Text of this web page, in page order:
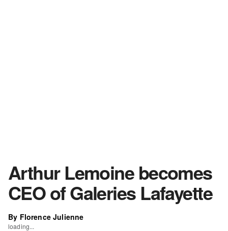
Arthur Lemoine becomes
CEO of Galeries Lafayette
By Florence Julienne
loading...